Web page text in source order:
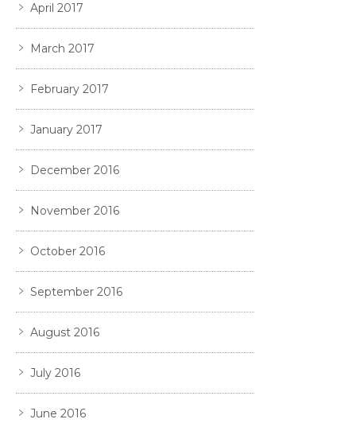
April 2017
March 2017
February 2017
January 2017
December 2016
November 2016
October 2016
September 2016
August 2016
July 2016
June 2016